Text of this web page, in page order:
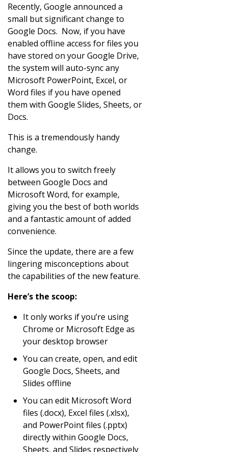
Recently, Google announced a
small but significant change to
Google Docs. Now, if you have
enabled offline access for files you
have stored on your Google Drive,
the system will auto-sync any
Microsoft PowerPoint, Excel, or
Word files if you have opened
them with Google Slides, Sheets, or
Docs.
This is a tremendously handy
change.
It allows you to switch freely
between Google Docs and
Microsoft Word, for example,
giving you the best of both worlds
and a fantastic amount of added
convenience.
Since the update, there are a few
lingering misconceptions about
the capabilities of the new feature.
Here’s the scoop:
It only works if you’re using
Chrome or Microsoft Edge as
your desktop browser
You can create, open, and edit
Google Docs, Sheets, and
Slides offline
You can edit Microsoft Word
files (.docx), Excel files (.xlsx),
and PowerPoint files (.pptx)
directly within Google Docs,
Sheets, and Slides respectively